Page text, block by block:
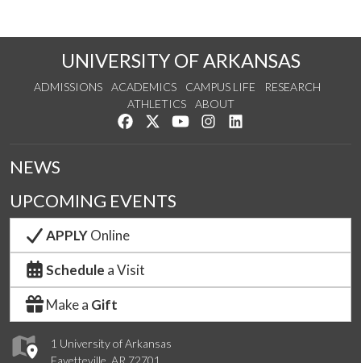
UNIVERSITY OF ARKANSAS
ADMISSIONS ACADEMICS CAMPUS LIFE
RESEARCH
ATHLETICS
ABOUT
Like us on Facebook
Follow us on Twitter
Watch us on YouTube
See us on Instagram
1 University of Arkansas
NEWS
UPCOMING EVENTS
APPLYOnline
Schedule a Visit
Make a Gift